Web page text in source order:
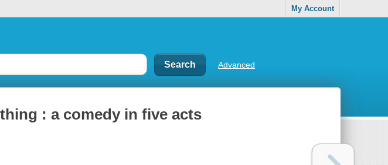
My Account
Advanced
: a comedy in five acts